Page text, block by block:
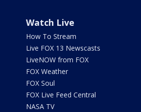
Watch Live
How To Stream
Live FOX 13 Newscasts
LiveNOW from FOX
FOX Weather
FOX Soul
FOX Live Feed Central
NASA TV